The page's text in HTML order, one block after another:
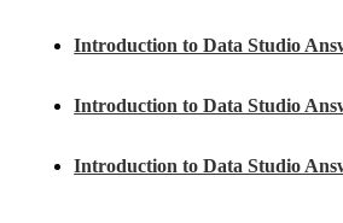
Introduction to Data Studio
Introduction to Data Studio
Introduction to Data Studio